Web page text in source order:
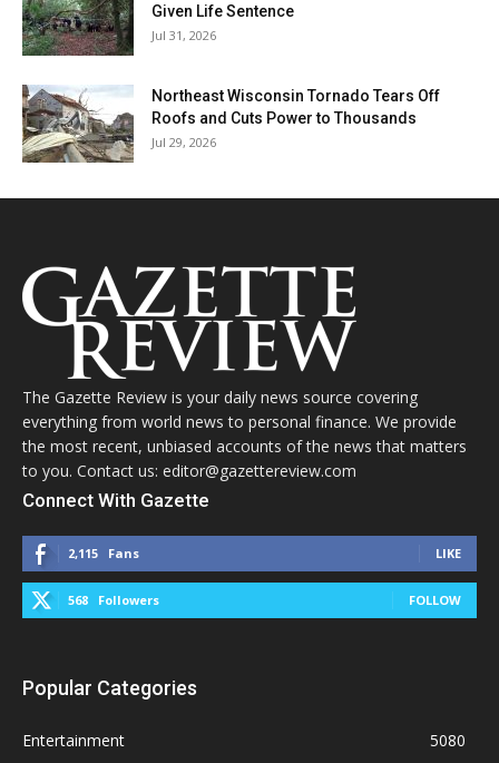
Given Life Sentence
Jul 31, 2026
Northeast Wisconsin Tornado Tears Off
Roofs and Cuts Power to Thousands
Jul 29, 2026
The Gazette Review is your daily news source covering
everything from world news to personal finance. We provide
the most recent, unbiased accounts of the news that matters
to you. Contact us: editor@gazettereview.com
Connect With Gazette
2,115 Fans LIKE
568 Followers FOLLOW
Popular Categories
Entertainment
5080